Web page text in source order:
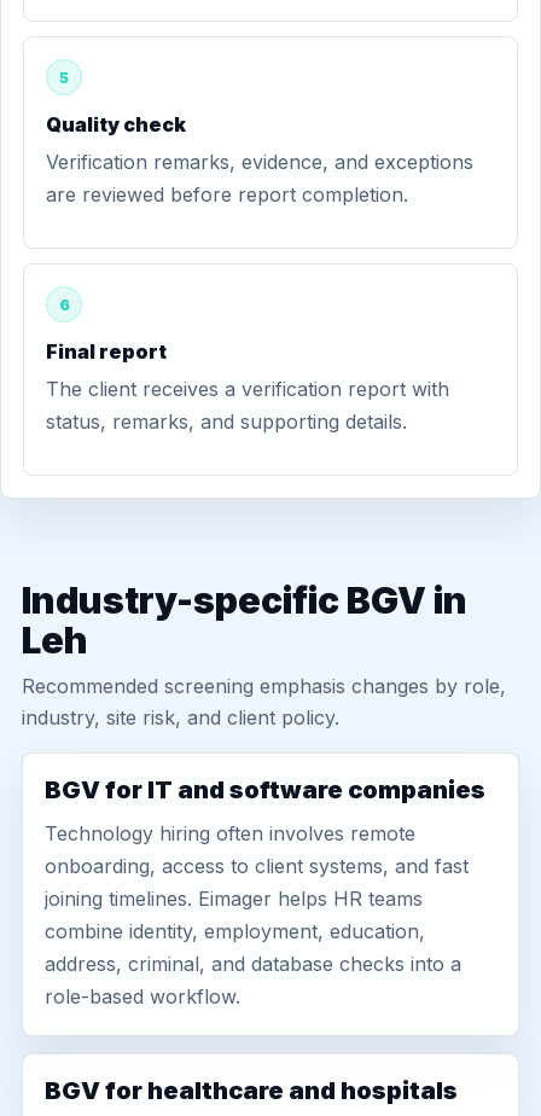
5
Quality check
Verification remarks, evidence, and exceptions
are reviewed before report completion.
6
Final report
The client receives a verification report with
status, remarks, and supporting details.
Industry-specific BGV in
Leh
Recommended screening emphasis changes by role,
industry, site risk, and client policy.
BGV for IT and software companies
Technology hiring often involves remote
onboarding, access to client systems, and fast
joining timelines. Eimager helps HR teams
combine identity, employment, education,
address, criminal, and database checks into a
role-based workflow.
BGV for healthcare and hospitals